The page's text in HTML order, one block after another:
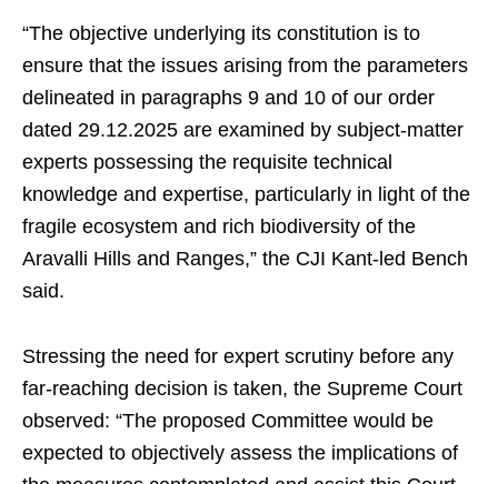
“The objective underlying its constitution is to
ensure that the issues arising from the parameters
delineated in paragraphs 9 and 10 of our order
dated 29.12.2025 are examined by subject-matter
experts possessing the requisite technical
knowledge and expertise, particularly in light of the
fragile ecosystem and rich biodiversity of the
Aravalli Hills and Ranges,” the CJI Kant-led Bench
said.
Stressing the need for expert scrutiny before any
far-reaching decision is taken, the Supreme Court
observed: “The proposed Committee would be
expected to objectively assess the implications of